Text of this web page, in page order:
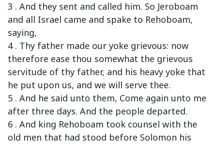
3 . And they sent and called him. So Jeroboam
and all Israel came and spake to Rehoboam,
saying,
4 . Thy father made our yoke grievous: now
therefore ease thou somewhat the grievous
servitude of thy father, and his heavy yoke that
he put upon us, and we will serve thee.
5 . And he said unto them, Come again unto me
after three days. And the people departed.
6 . And king Rehoboam took counsel with the
old men that had stood before Solomon his